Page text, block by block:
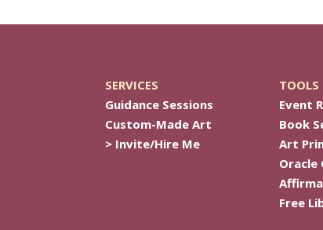
SERVICES
Guidance Sessions
Custom-Made Art
> Invite/Hire Me
TOOLS
Event
Book
Art
Oracle
Free